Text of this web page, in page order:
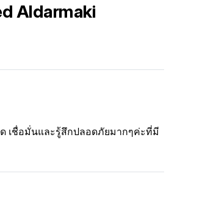
Aldarmaki
เชื่อมั่นและรู้สึกปลอดภัยมากๆค่ะที่มี